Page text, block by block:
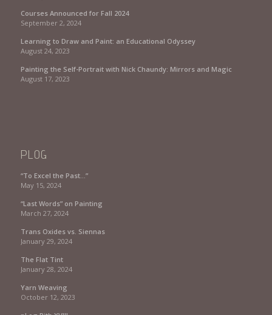
Courses Announced for Fall 2024
September 2, 2024
Learning to Draw and Paint: an Educational Odyssey
August 24, 2023
Painting the Self-Portrait with Nick Chaundy: Mirrors and Magic
August 17, 2023
PLOG
“To Excel the Past…”
May 15, 2024
“Last Words” on Painting
March 27, 2024
Trans Oxides vs. Siennas
January 29, 2024
The Flat Tint
January 28, 2024
Yarn Weaving
October 12, 2023